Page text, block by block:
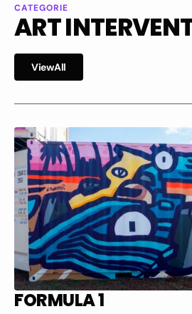
CATEGORIE
ART
V
i
e
w
A
l
l
V
i
e
w
A
l
l
FORMULA 1